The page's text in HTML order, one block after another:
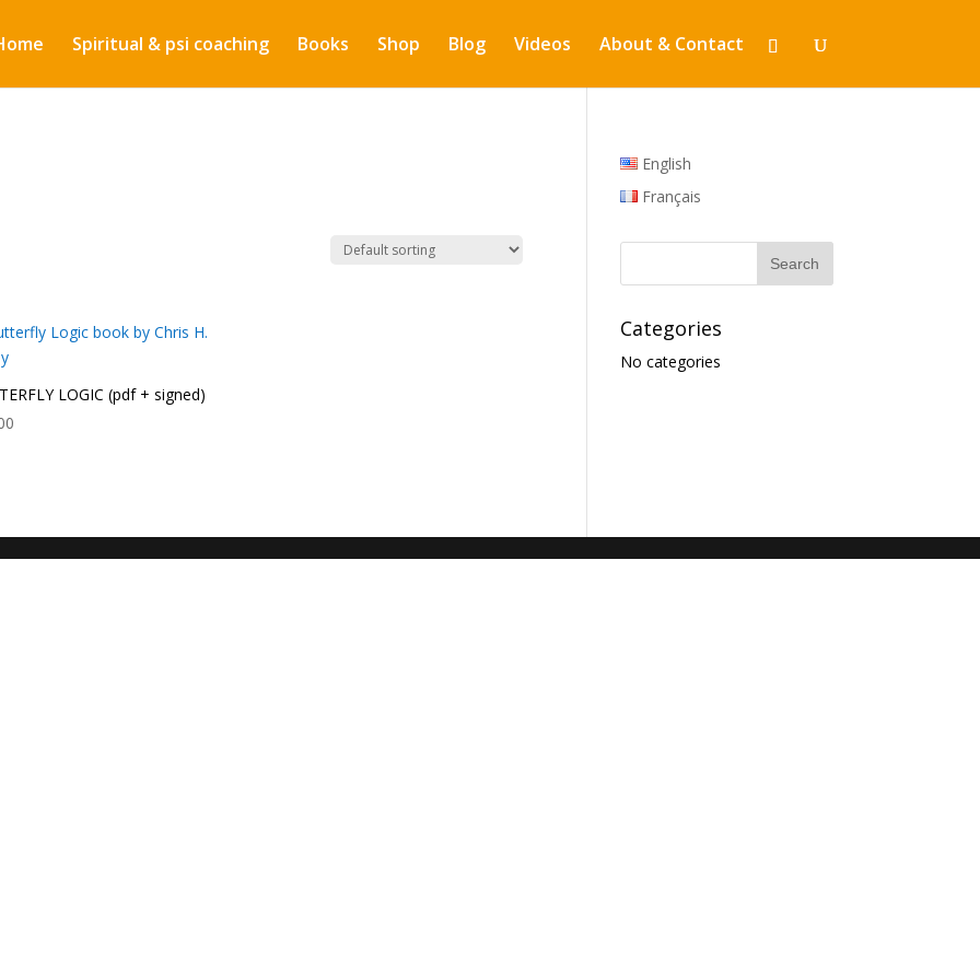
Spiritual & psi coaching Books Shop Blog Videos About & Contact
LOGIC (pdf + signed)
English
Français
Categories
No categories